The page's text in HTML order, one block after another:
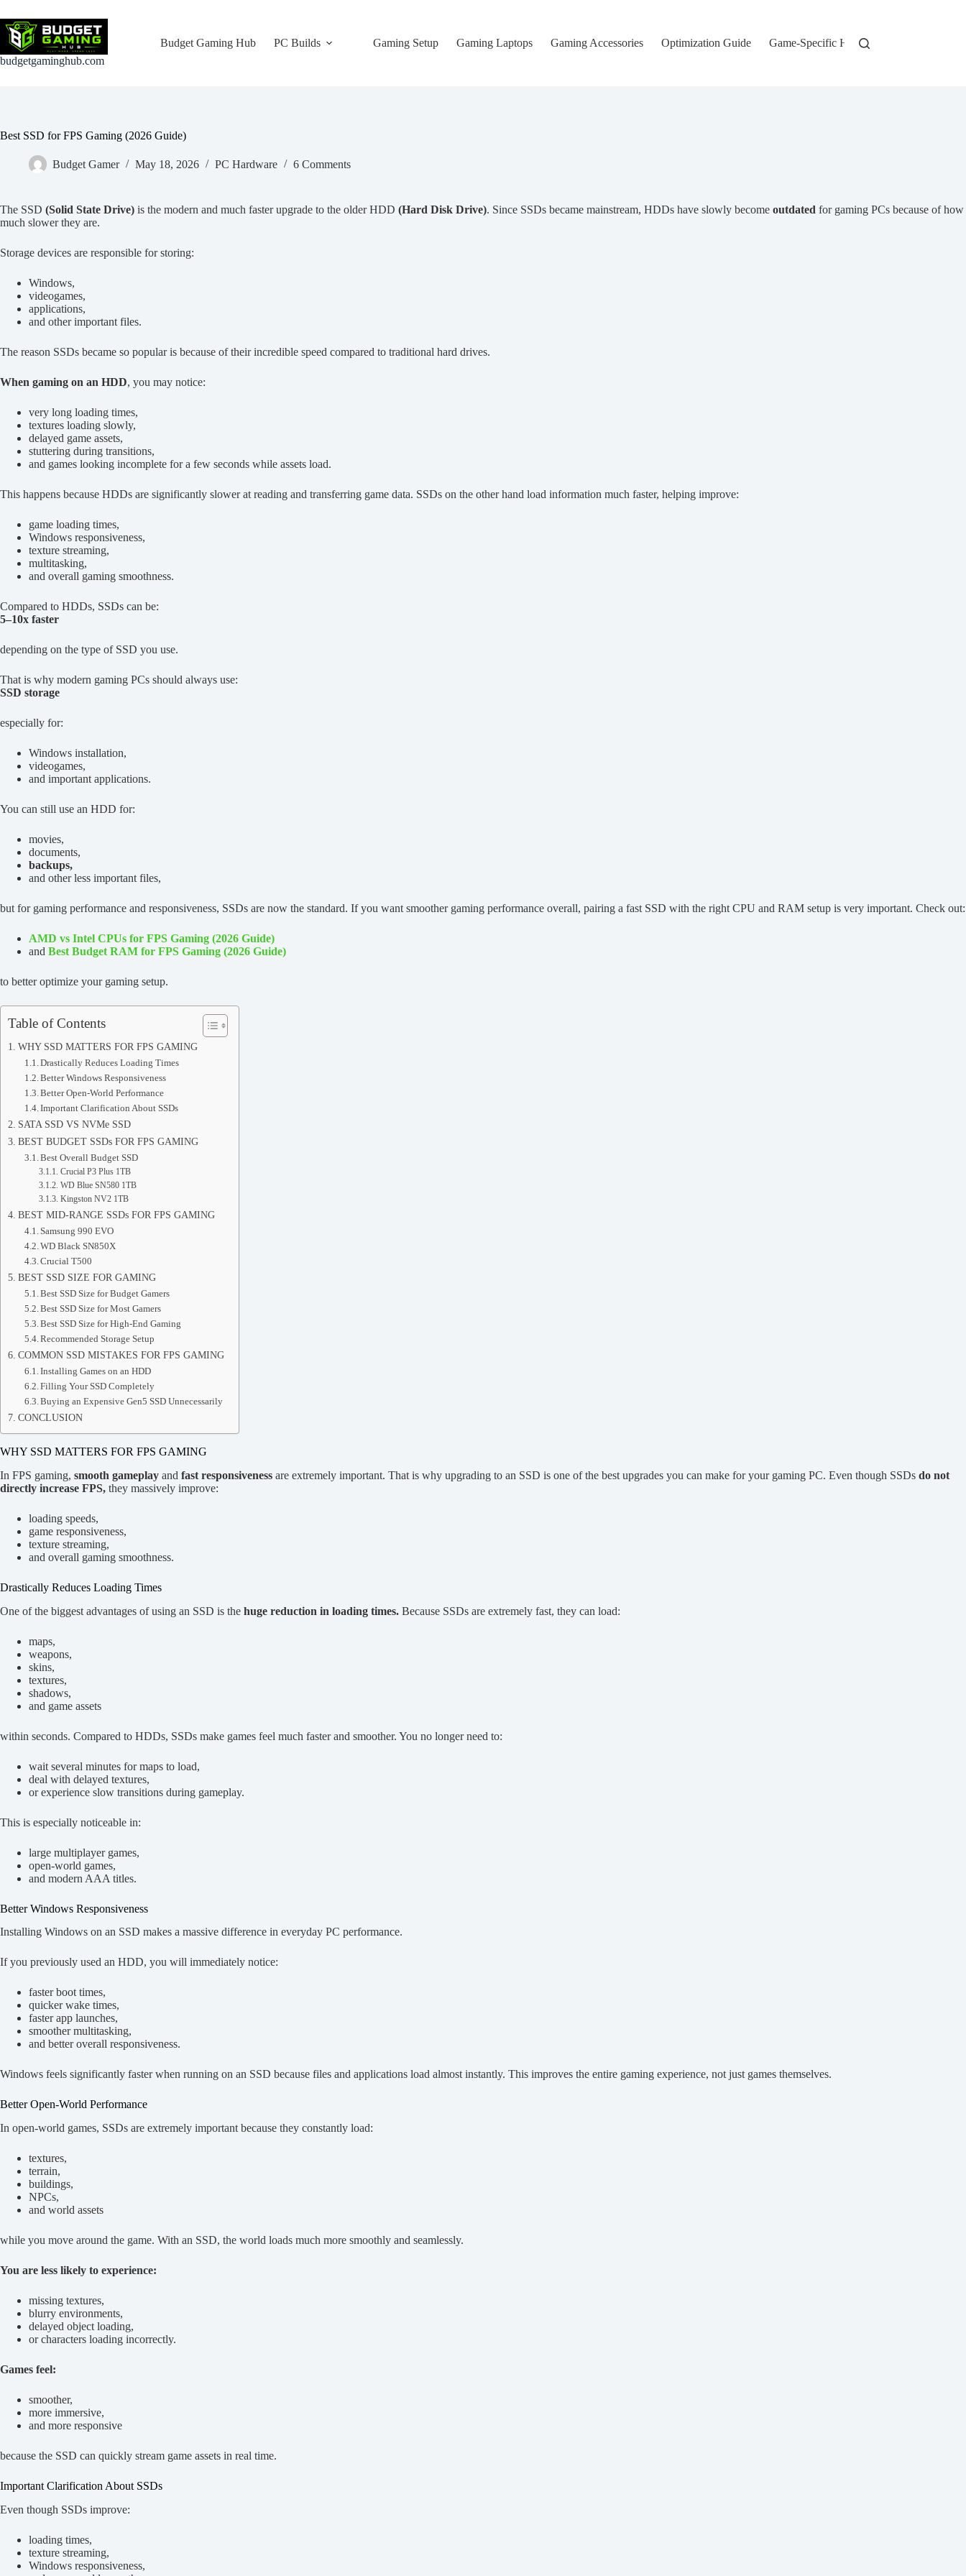
to
content
budgetgaminghub.com
Budget Gaming Hub PC Builds Gaming Setup Gaming Laptops Gaming Accessories Optimization Guide Game-Specific Hardware
Best SSD for FPS Gaming (2026 Guide)
Budget Gamer May 18, 2026 PC Hardware 6 Comments
The SSD (Solid State Drive) is the modern and much faster upgrade to the older HDD (Hard Disk Drive). Since SSDs became mainstream, HDDs have slowly become outdated for gaming PCs because of how
much slower they are.
Storage devices are responsible for storing:
Windows,
videogames,
applications,
and other important files.
The reason SSDs became so popular is because of their incredible speed compared to traditional hard drives.
When gaming on an HDD, you may notice:
very long loading times,
textures loading slowly,
delayed game assets,
stuttering during transitions,
and games looking incomplete for a few seconds while assets load.
This happens because HDDs are significantly slower at reading and transferring game data. SSDs on the other hand load information much faster, helping improve:
game loading times,
Windows responsiveness,
texture streaming,
multitasking,
and overall gaming smoothness.
Compared to HDDs, SSDs can be:
5–10x faster
depending on the type of SSD you use.
That is why modern gaming PCs should always use:
SSD storage
especially for:
Windows installation,
videogames,
and important applications.
You can still use an HDD for:
movies,
documents,
backups,
and other less important files,
but for gaming performance and responsiveness, SSDs are now the standard. If you want smoother gaming performance overall, pairing a fast SSD with the right CPU and RAM setup is very important. Check out:
AMD vs Intel CPUs for FPS Gaming (2026 Guide)
and Best Budget RAM for FPS Gaming (2026 Guide)
to better optimize your gaming setup.
Table of Contents
WHY SSD MATTERS FOR FPS GAMING
Drastically Reduces Loading Times
Better Windows Responsiveness
Better Open-World Performance
Important Clarification About SSDs
SATA SSD VS NVMe SSD
BEST BUDGET SSDs FOR FPS GAMING
Best Overall Budget SSD
Crucial P3 Plus 1TB
WD Blue SN580 1TB
Kingston NV2 1TB
BEST MID-RANGE SSDs FOR FPS GAMING
Samsung 990 EVO
WD Black SN850X
Crucial T500
BEST SSD SIZE FOR GAMING
Best SSD Size for Budget Gamers
Best SSD Size for Most Gamers
Best SSD Size for High-End Gaming
Recommended Storage Setup
COMMON SSD MISTAKES FOR FPS GAMING
Installing Games on an HDD
Filling Your SSD Completely
Buying an Expensive Gen5 SSD Unnecessarily
CONCLUSION
WHY SSD MATTERS FOR FPS GAMING
In FPS gaming, smooth gameplay and fast responsiveness are extremely important. That is why upgrading to an SSD is one of the best upgrades you can make for your gaming PC. Even though SSDs do not
directly increase FPS, they massively improve:
loading speeds,
game responsiveness,
texture streaming,
and overall gaming smoothness.
Drastically Reduces Loading Times
One of the biggest advantages of using an SSD is the huge reduction in loading times. Because SSDs are extremely fast, they can load:
maps,
weapons,
skins,
textures,
shadows,
and game assets
within seconds. Compared to HDDs, SSDs make games feel much faster and smoother. You no longer need to:
wait several minutes for maps to load,
deal with delayed textures,
or experience slow transitions during gameplay.
This is especially noticeable in:
large multiplayer games,
open-world games,
and modern AAA titles.
Better Windows Responsiveness
Installing Windows on an SSD makes a massive difference in everyday PC performance.
If you previously used an HDD, you will immediately notice:
faster boot times,
quicker wake times,
faster app launches,
smoother multitasking,
and better overall responsiveness.
Windows feels significantly faster when running on an SSD because files and applications load almost instantly. This improves the entire gaming experience, not just games themselves.
Better Open-World Performance
In open-world games, SSDs are extremely important because they constantly load:
textures,
terrain,
buildings,
NPCs,
and world assets
while you move around the game. With an SSD, the world loads much more smoothly and seamlessly.
You are less likely to experience:
missing textures,
blurry environments,
delayed object loading,
or characters loading incorrectly.
Games feel:
smoother,
more immersive,
and more responsive
because the SSD can quickly stream game assets in real time.
Important Clarification About SSDs
Even though SSDs improve:
loading times,
texture streaming,
Windows responsiveness,